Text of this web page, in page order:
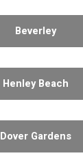
Beverley
Henley Beach
Dover Gardens